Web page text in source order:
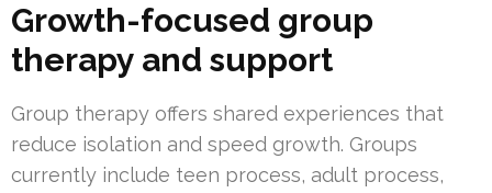
Growth-focused group
therapy and support
Group therapy offers shared experiences that
reduce isolation and speed growth. Groups
currently include teen process, adult process,